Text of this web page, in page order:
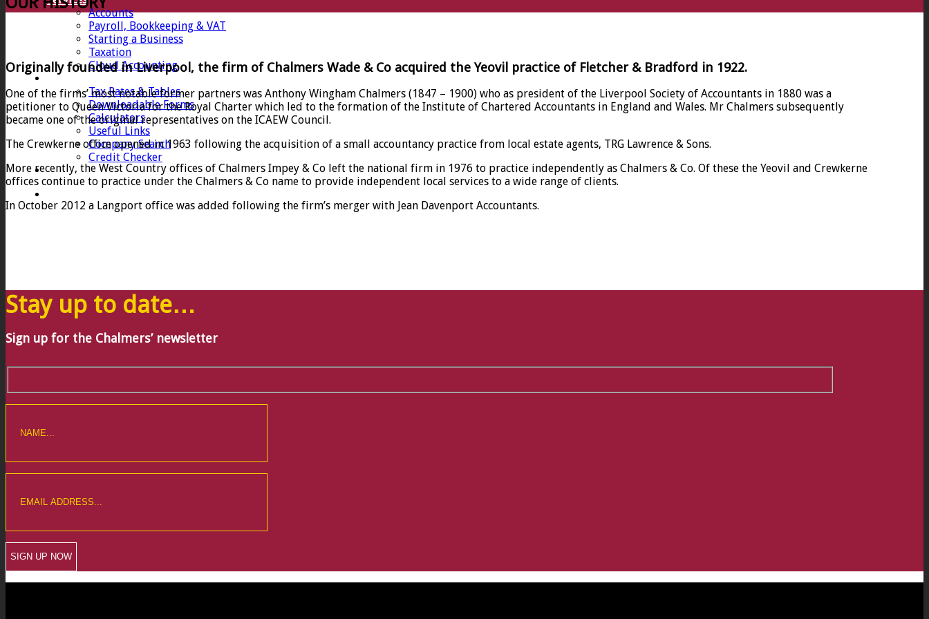
Accounts
Payroll, Bookkeeping & VAT
Starting a Business
Taxation
Cloud Accounting
Client Zone
Tax Rates & Tables
Downloadable Forms
Calculators
Useful Links
Company Search
Credit Checker
Contact
Originally founded in Liverpool, the firm of Chalmers Wade & Co acquired the Yeovil practice of Fletcher & Bradford in 1922.
One of the firms’ most notable former partners was Anthony Wingham Chalmers (1847 – 1900) who as president of the Liverpool Society of Accountants in 1880 was a
petitioner to Queen Victoria for the Royal Charter which led to the formation of the Institute of Chartered Accountants in England and Wales. Mr Chalmers subsequently
became one of the original representatives on the ICAEW Council.
The Crewkerne office opened in 1963 following the acquisition of a small accountancy practice from local estate agents, TRG Lawrence & Sons.
More recently, the West Country offices of Chalmers Impey & Co left the national firm in 1976 to practice independently as Chalmers & Co. Of these the Yeovil and Crewkerne
offices continue to practice under the Chalmers & Co name to provide independent local services to a wide range of clients.
In October 2012 a Langport office was added following the firm’s merger with Jean Davenport Accountants.
Stay up to date…
Sign up for the Chalmers’ newsletter